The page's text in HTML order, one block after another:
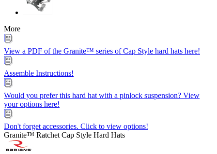
More
View a PDF of the Granite™ series of Cap Style hard hats here!
Assemble Instructions!
Would you prefer this hard hat with a pinlock suspension? View
your options here!
Don't forget accessories. Click to view options!
Granite™ Ratchet Cap Style Hard Hats